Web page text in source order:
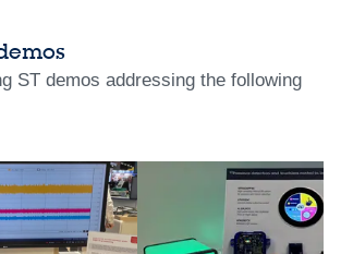
ST demos addressing the following